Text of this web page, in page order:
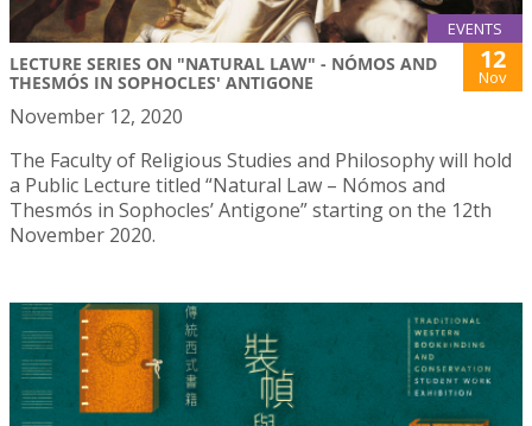
EVENTS
LECTURE SERIES ON "NATURAL LAW" - NÓMOS AND
THESMÓS IN SOPHOCLES' ANTIGONE
12
Nov
November 12, 2020
The Faculty of Religious Studies and Philosophy will hold
a Public Lecture titled “Natural Law – Nómos and
Thesmós in Sophocles’ Antigone” starting on the 12th
November 2020.